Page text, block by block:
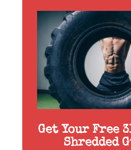
Get Your Free
Shredded